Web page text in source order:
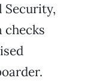
Security,